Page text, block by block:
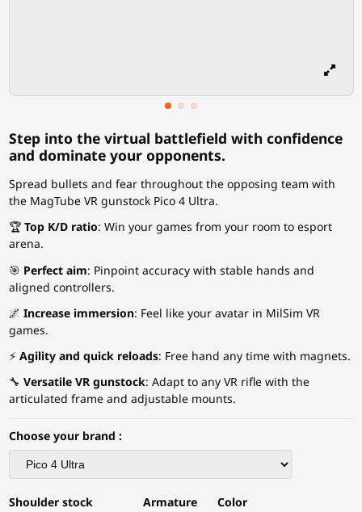
Step into the virtual battlefield with confidence
and dominate your opponents.
Spread bullets and fear throughout the opposing team with
the MagTube VR gunstock Pico 4 Ultra.
🏆 Top K/D ratio: Win your games from your room to esport
arena.
🎯 Perfect aim: Pinpoint accuracy with stable hands and
aligned controllers.
🌌 Increase immersion: Feel like your avatar in MilSim VR
games.
⚡ Agility and quick reloads: Free hand any time with magnets.
🔧 Versatile VR gunstock: Adapt to any VR rifle with the
articulated frame and adjustable mounts.
Choose your brand :
Shoulder stock
Armature
Color